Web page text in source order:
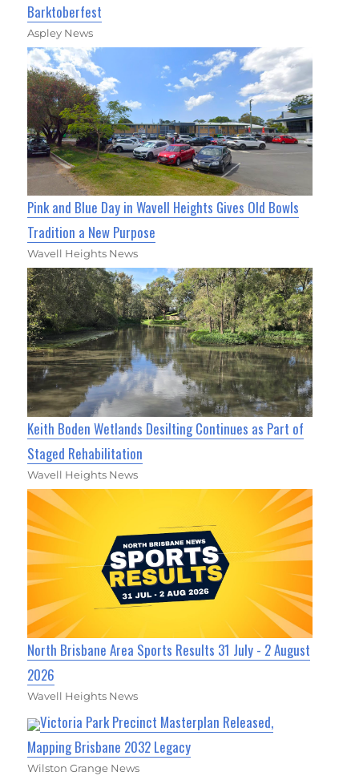
Barktoberfest
Aspley News
Pink and Blue Day in Wavell Heights Gives Old Bowls
Tradition a New Purpose
Wavell Heights News
Keith Boden Wetlands Desilting Continues as Part of
Staged Rehabilitation
Wavell Heights News
North Brisbane Area Sports Results 31 July - 2 August
2026
Wavell Heights News
Victoria Park Precinct Masterplan Released,
Mapping Brisbane 2032 Legacy
Wilston Grange News